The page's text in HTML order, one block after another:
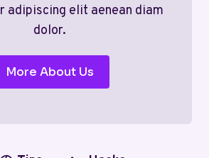
adipiscing elit aenean diam
dolor.
More About Us